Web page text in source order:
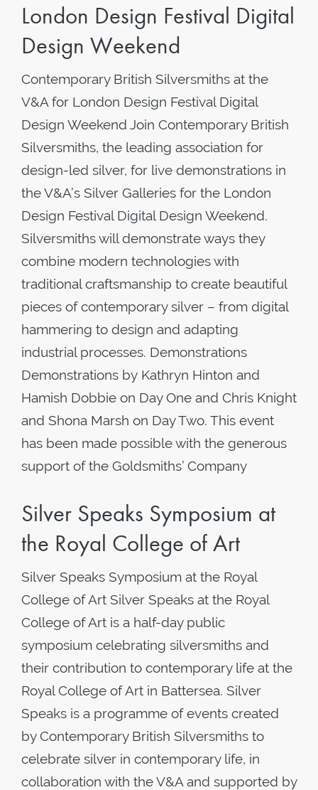
London Design Festival Digital
Design Weekend
Contemporary British Silversmiths at the
V&A for London Design Festival Digital
Design Weekend Join Contemporary British
Silversmiths, the leading association for
design-led silver, for live demonstrations in
the V&A’s Silver Galleries for the London
Design Festival Digital Design Weekend.
Silversmiths will demonstrate ways they
combine modern technologies with
traditional craftsmanship to create beautiful
pieces of contemporary silver – from digital
hammering to design and adapting
industrial processes. Demonstrations
Demonstrations by Kathryn Hinton and
Hamish Dobbie on Day One and Chris Knight
and Shona Marsh on Day Two. This event
has been made possible with the generous
support of the Goldsmiths’ Company
Silver Speaks Symposium at
the Royal College of Art
Silver Speaks Symposium at the Royal
College of Art Silver Speaks at the Royal
College of Art is a half-day public
symposium celebrating silversmiths and
their contribution to contemporary life at the
Royal College of Art in Battersea. Silver
Speaks is a programme of events created
by Contemporary British Silversmiths to
celebrate silver in contemporary life, in
collaboration with the V&A and supported by